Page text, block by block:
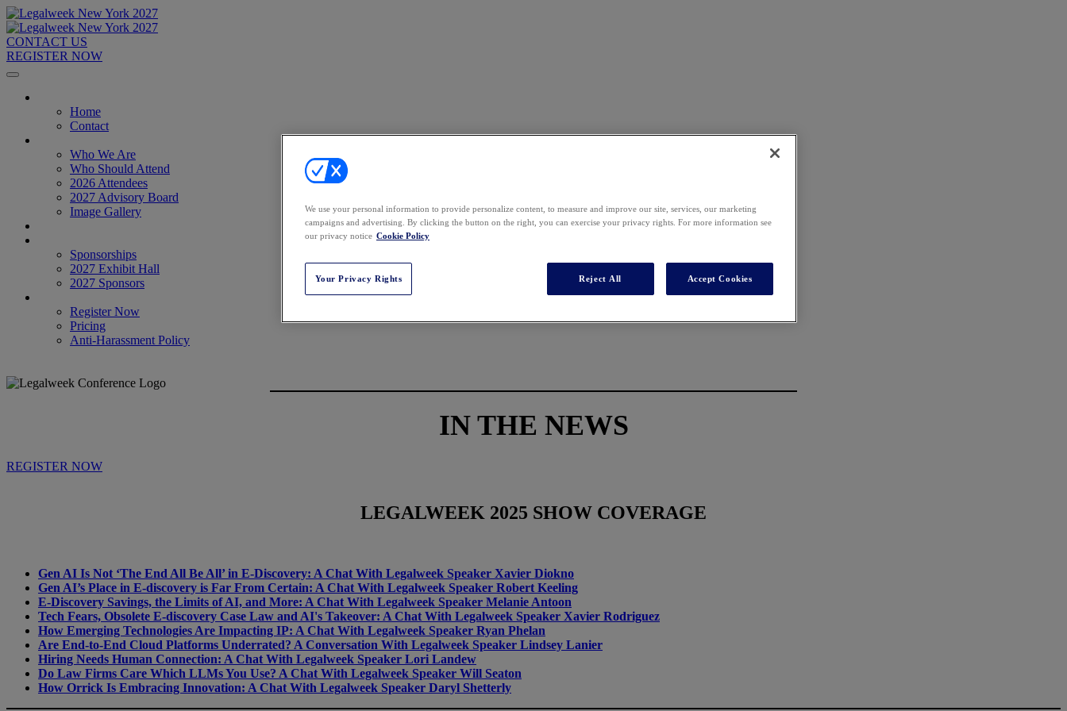
CONTACT US
REGISTER NOW
Home
Contact
Who We Are
Who Should Attend
2026 Attendees
2027 Advisory Board
Image Gallery
Sponsorships
2027 Exhibit Hall
2027 Sponsors
Register Now
Pricing
Anti-Harassment Policy
IN THE NEWS
REGISTER NOW
LEGALWEEK 2025 SHOW COVERAGE
Gen AI Is Not ‘The End All Be All’ in E-Discovery: A Chat With Legalweek Speaker Xavier Diokno
Gen AI’s Place in E-discovery is Far From Certain: A Chat With Legalweek Speaker Robert Keeling
E-Discovery Savings, the Limits of AI, and More: A Chat With Legalweek Speaker Melanie Antoon
Tech Fears, Obsolete E-discovery Case Law and AI's Takeover: A Chat With Legalweek Speaker Xavier Rodriguez
How Emerging Technologies Are Impacting IP: A Chat With Legalweek Speaker Ryan Phelan
Are End-to-End Cloud Platforms Underrated? A Conversation With Legalweek Speaker Lindsey Lanier
Hiring Needs Human Connection: A Chat With Legalweek Speaker Lori Landew
Do Law Firms Care Which LLMs You Use? A Chat With Legalweek Speaker Will Seaton
How Orrick Is Embracing Innovation: A Chat With Legalweek Speaker Daryl Shetterly
We use your personal information to provide personalize content, to measure and improve our site, services, our marketing
campaigns and advertising. By clicking the button on the right, you can exercise your privacy rights. For more information see
our privacy notice Cookie Policy
Your Privacy Rights Reject All Accept Cookies